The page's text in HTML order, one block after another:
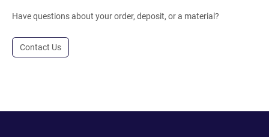
Have questions about your order, deposit, or a material?
Contact Us